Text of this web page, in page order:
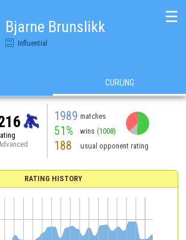
Bjarne Brunslikk
Influential
☰
CURLING
1989 matches
51% wins (1008)
188 usual opponent rating
RATING HISTORY